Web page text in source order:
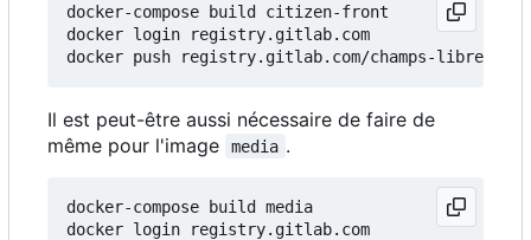
docker-compose build citizen-front
docker login registry.gitlab.com
Il est peut-être aussi nécessaire de faire de
même pour l'image
media .
docker-compose build media
docker login registry.gitlab.com